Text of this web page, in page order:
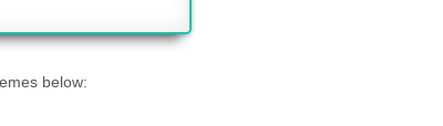
below: